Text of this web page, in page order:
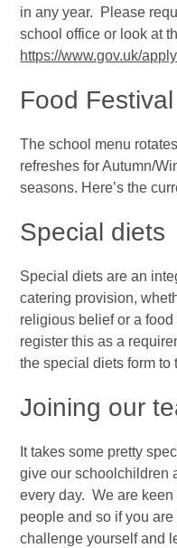
in any year. Please
school office or look at
https://www.gov.uk/
Food
The school menu
refreshes for Autumn/
seasons. Here’s the
Special diets
Special diets are an
catering provision,
religious belief or a
register this as a
the special diets form
Joining our
It takes some pretty
give our schoolchildren
every day. We are keen
people and so if you
challenge yourself and